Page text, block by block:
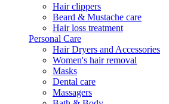
Hair clippers
Beard & Mustache care
Hair loss treatment
Personal Care
Hair Dryers and Accessories
Women's hair removal
Masks
Dental care
Massagers